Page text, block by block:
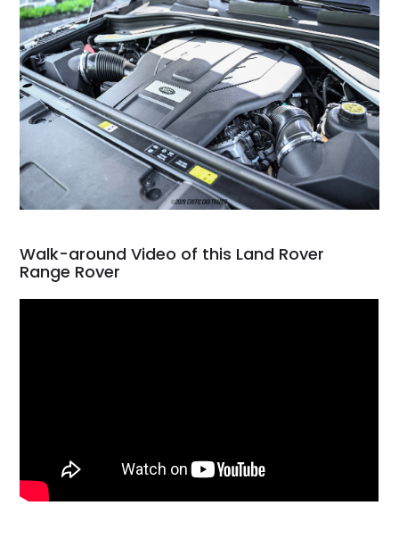
Walk-around Video of this Land Rover
Range Rover